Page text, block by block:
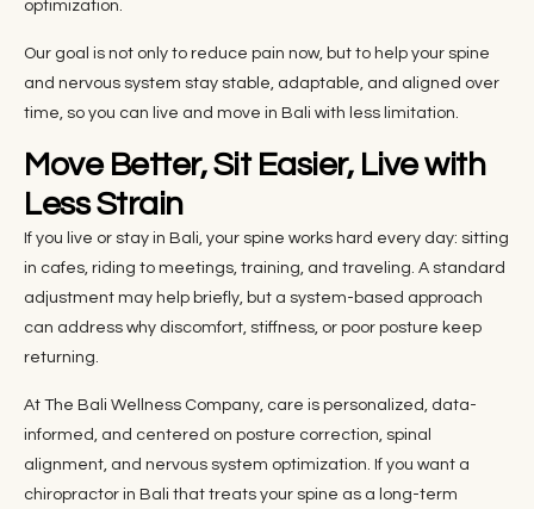
optimization.
Our goal is not only to reduce pain now, but to help your spine
and nervous system stay stable, adaptable, and aligned over
time, so you can live and move in Bali with less limitation.
Move Better, Sit Easier, Live with
Less Strain
If you live or stay in Bali, your spine works hard every day: sitting
in cafes, riding to meetings, training, and traveling. A standard
adjustment may help briefly, but a system-based approach
can address why discomfort, stiffness, or poor posture keep
returning.
At The Bali Wellness Company, care is personalized, data-
informed, and centered on posture correction, spinal
alignment, and nervous system optimization. If you want a
chiropractor in Bali that treats your spine as a long-term